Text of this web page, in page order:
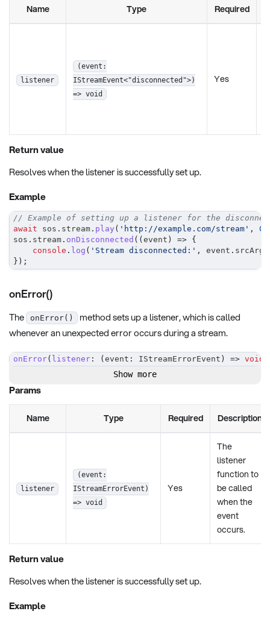
Name Type Required
listener
(event:
IStreamEvent<"disconnected">)
=> void
Yes
Return value
Resolves when the listener is successfully set up.
Example
// Example of setting up a listener for the
await sos . stream . play ( 'http://example.com/stream' , 0
sos . stream . onDisconnected ( ( event ) => {
console . log ( 'Stream disconnected:' , event .
} ) ;
onError()
The onError()
method sets up a listener, which is called
whenever an unexpected error occurs during a stream.
onError( listener : ( event : IStreamErrorEvent ) => void
Show more
Params
Name Type Required Description
listener
(event:
IStreamErrorEvent)
=> void
Yes
The
listener
function to
be called
when the
event
occurs.
Return value
Resolves when the listener is successfully set up.
Example